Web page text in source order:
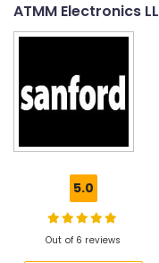
Showrooms
in
Dubai
Showrooms
Kitchen
Appliances
ATMM Electronics
5.0
Out of 6 reviews